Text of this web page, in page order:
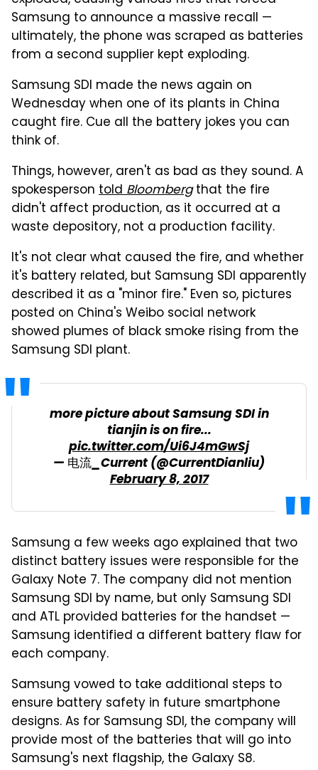
Samsung to announce a massive recall —
ultimately, the phone was scraped as batteries
from a second supplier kept exploding.
Samsung SDI made the news again on
Wednesday when one of its plants in China
caught fire. Cue all the battery jokes you can
think of.
Things, however, aren't as bad as they sound. A
spokesperson toldBloombergthat the fire
didn't affect production, as it occurred at a
waste depository, not a production facility.
It's not clear what caused the fire, and whether
it's battery related, but Samsung SDI apparently
described it as a "minor fire." Even so, pictures
posted on China's Weibo social network
showed plumes of black smoke rising from the
Samsung SDI plant.
more picture about Samsung SDI in
tianjin is on fire...
pic.twitter.com/Ui6J4mGwSj
— 电流_Current (@CurrentDianliu)
February 8, 2017
Samsung a few weeks ago explained that two
distinct battery issues were responsible for the
Galaxy Note 7. The company did not mention
Samsung SDI by name, but only Samsung SDI
and ATL provided batteries for the handset —
Samsung identified a different battery flaw for
each company.
Samsung vowed to take additional steps to
ensure battery safety in future smartphone
designs. As for Samsung SDI, the company will
provide most of the batteries that will go into
Samsung's next flagship, the Galaxy S8.